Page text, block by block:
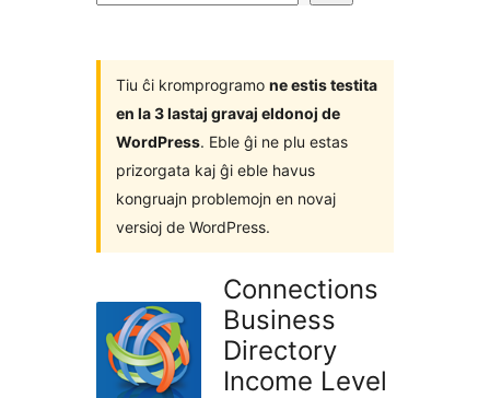
Tiu ĉi kromprogramo ne estis testita
en la 3 lastaj gravaj eldonoj de
WordPress. Eble ĝi ne plu estas
prizorgata kaj ĝi eble havus
kongruajn problemojn en novaj
versioj de WordPress.
Connections
Business
Directory
Income Level